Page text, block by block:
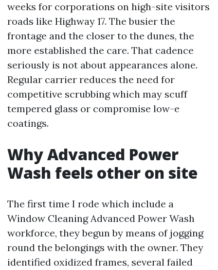
weeks for corporations on high-site visitors
roads like Highway 17. The busier the
frontage and the closer to the dunes, the
more established the care. That cadence
seriously is not about appearances alone.
Regular carrier reduces the need for
competitive scrubbing which may scuff
tempered glass or compromise low-e
coatings.
Why Advanced Power
Wash feels other on site
The first time I rode which include a
Window Cleaning Advanced Power Wash
workforce, they begun by means of jogging
round the belongings with the owner. They
identified oxidized frames, several failed